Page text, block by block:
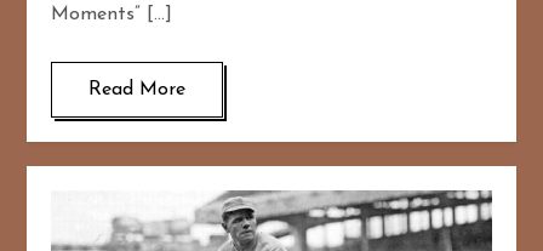
Moments” […]
Read More